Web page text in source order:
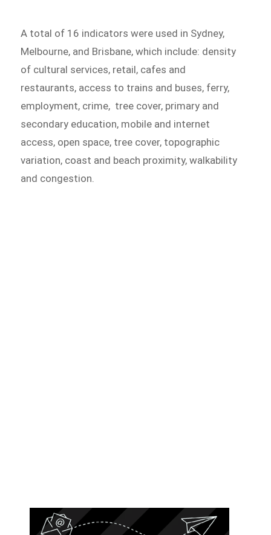
A total of 16 indicators were used in Sydney,
Melbourne, and Brisbane, which include: density
of cultural services, retail, cafes and
restaurants, access to trains and buses, ferry,
employment, crime, tree cover, primary and
secondary education, mobile and internet
access, open space, tree cover, topographic
variation, coast and beach proximity, walkability
and congestion.